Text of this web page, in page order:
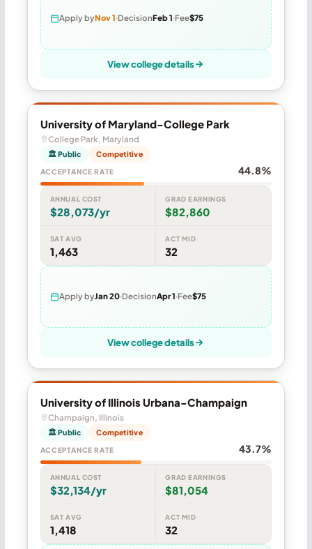
Apply byNov 1 DecisionFeb 1 Fee$75
View college details
University of Maryland-College Park
College Park, Maryland
🏛 Public Competitive
ACCEPTANCE RATE 44.8%
ANNUAL COST
$28,073/yr
GRAD EARNINGS
$82,860
SAT AVG
1,463
ACT MID
32
Apply byJan 20 DecisionApr 1 Fee$75
View college details
University of Illinois Urbana-Champaign
Champaign, Illinois
🏛 Public Competitive
ACCEPTANCE RATE 43.7%
ANNUAL COST
$32,134/yr
GRAD EARNINGS
$81,054
SAT AVG
1,418
ACT MID
32